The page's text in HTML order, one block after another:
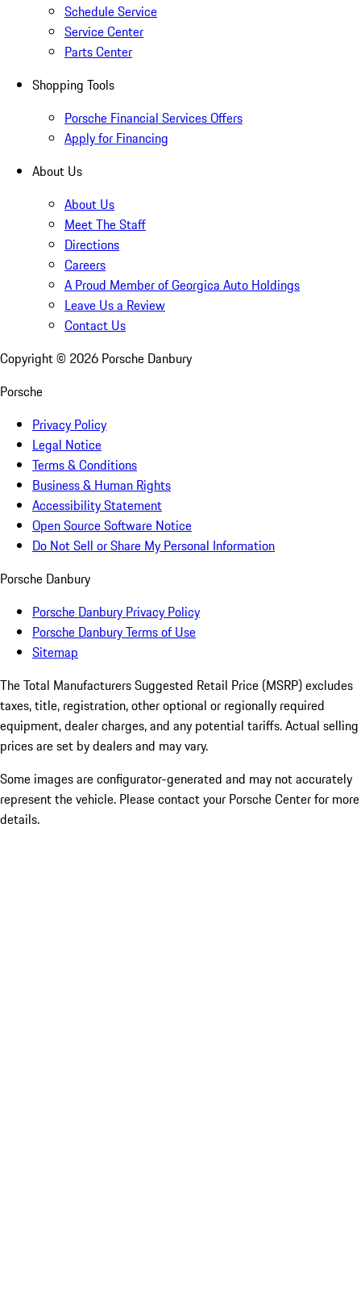
Schedule Service
Service Center
Parts Center
Shopping Tools
Porsche Financial Services Offers
Apply for Financing
About Us
About Us
Meet The Staff
Directions
Careers
A Proud Member of Georgica Auto Holdings
Leave Us a Review
Contact Us
Copyright © 2026 Porsche Danbury
Porsche
Privacy Policy
Legal Notice
Terms & Conditions
Business & Human Rights
Accessibility Statement
Open Source Software Notice
Do Not Sell or Share My Personal Information
Porsche Danbury
Porsche Danbury Privacy Policy
Porsche Danbury Terms of Use
Sitemap
The Total Manufacturers Suggested Retail Price (MSRP) excludes
taxes, title, registration, other optional or regionally required
equipment, dealer charges, and any potential tariffs. Actual selling
prices are set by dealers and may vary.
Some images are configurator-generated and may not accurately
represent the vehicle. Please contact your Porsche Center for more
details.